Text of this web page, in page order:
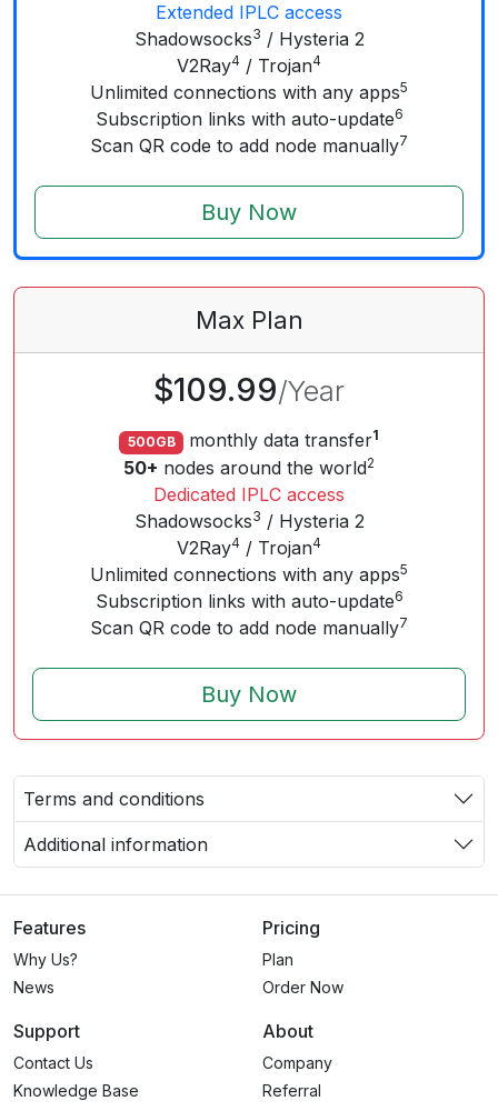
Extended IPLC access
Shadowsocks3 / Hysteria 2
V2Ray4 / Trojan4
Unlimited connections with any apps5
Subscription links with auto-update6
Scan QR code to add node manually7
Buy Now
Max Plan
$109.99/Year
500GB monthly data transfer1
50+ nodes around the world2
Dedicated IPLC access
Shadowsocks3 / Hysteria 2
V2Ray4 / Trojan4
Unlimited connections with any apps5
Subscription links with auto-update6
Scan QR code to add node manually7
Buy Now
Terms and conditions
Additional information
Features
Why Us?
News
Pricing
Plan
Order Now
Support
Contact Us
Knowledge Base
About
Company
Referral